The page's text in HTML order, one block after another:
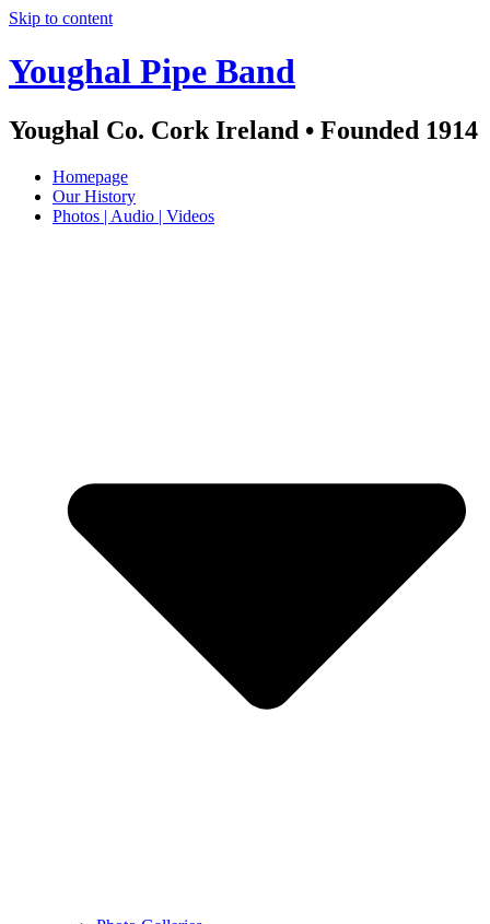
Skip to content
Youghal Pipe Band
Youghal Co. Cork Ireland • Founded 1914
Homepage
Our History
Photos | Audio | Videos